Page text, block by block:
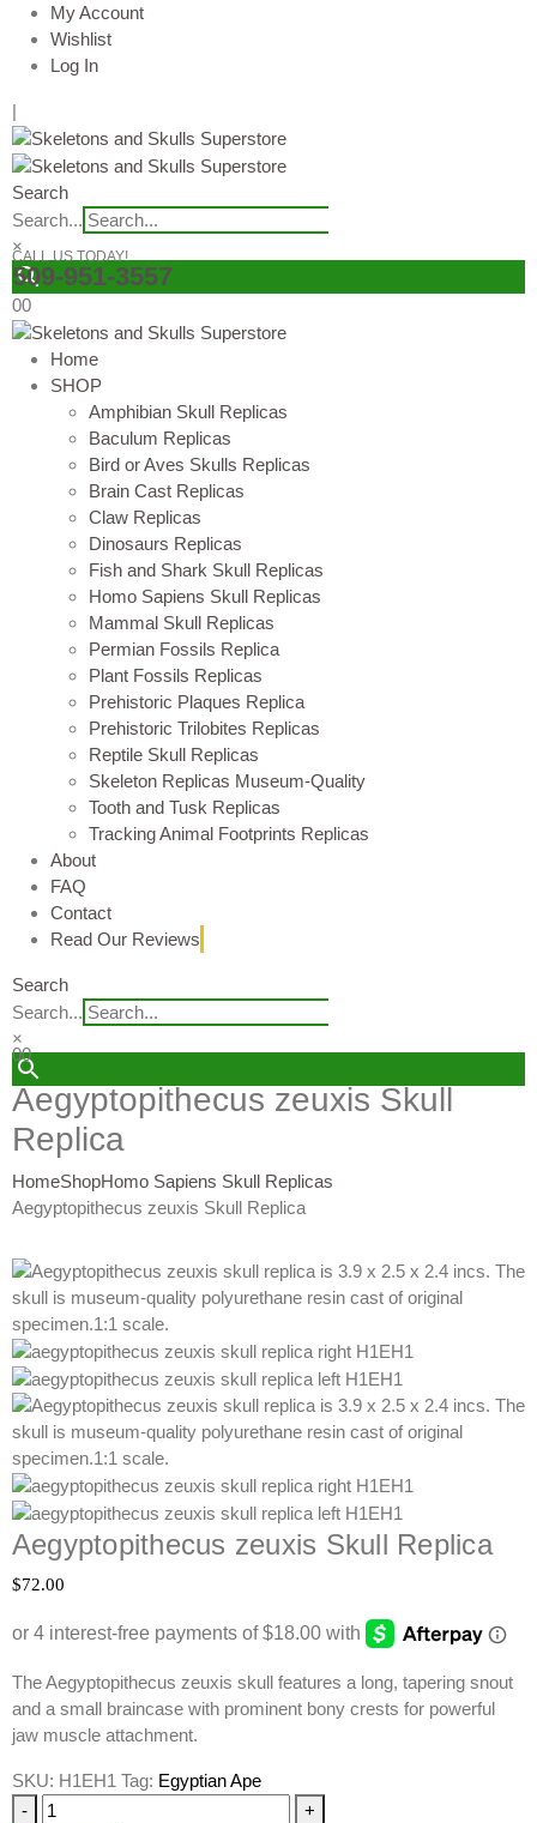
My Account
Wishlist
Log In
|
Search
Search...
×
CALL US TODAY!
509-951-3557
00
Home
SHOP
Amphibian Skull Replicas
Baculum Replicas
Bird or Aves Skulls Replicas
Brain Cast Replicas
Claw Replicas
Dinosaurs Replicas
Fish and Shark Skull Replicas
Homo Sapiens Skull Replicas
Mammal Skull Replicas
Permian Fossils Replica
Plant Fossils Replicas
Prehistoric Plaques Replica
Prehistoric Trilobites Replicas
Reptile Skull Replicas
Skeleton Replicas Museum-Quality
Tooth and Tusk Replicas
Tracking Animal Footprints Replicas
About
FAQ
Contact
Read Our Reviews
Search
Search...
×
00
Aegyptopithecus zeuxis Skull
Replica
HomeShopHomo Sapiens Skull Replicas
Aegyptopithecus zeuxis Skull Replica
Aegyptopithecus zeuxis Skull Replica
$72.00
The Aegyptopithecus zeuxis skull features a long, tapering snout
and a small braincase with prominent bony crests for powerful
jaw muscle attachment.
SKU: H1EH1 Tag: Egyptian Ape
-
+